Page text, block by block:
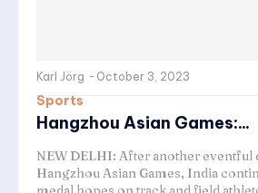
Karl Jörg - October 3, 2023
Sports
Hangzhou Asian Games:...
NEW DELHI: After another eventful
Hangzhou Asian Games, India